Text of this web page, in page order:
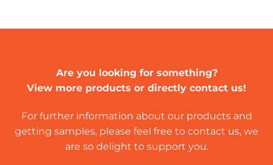
Are you looking for something?
View more products or directly contact us!
For further information about our products and
getting samples, please feel free to contact us, we
are so delight to support you.